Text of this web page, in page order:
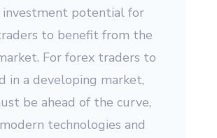
investment potential for
to benefit from the
For forex traders to
in a developing market,
be ahead of the curve,
technologies and